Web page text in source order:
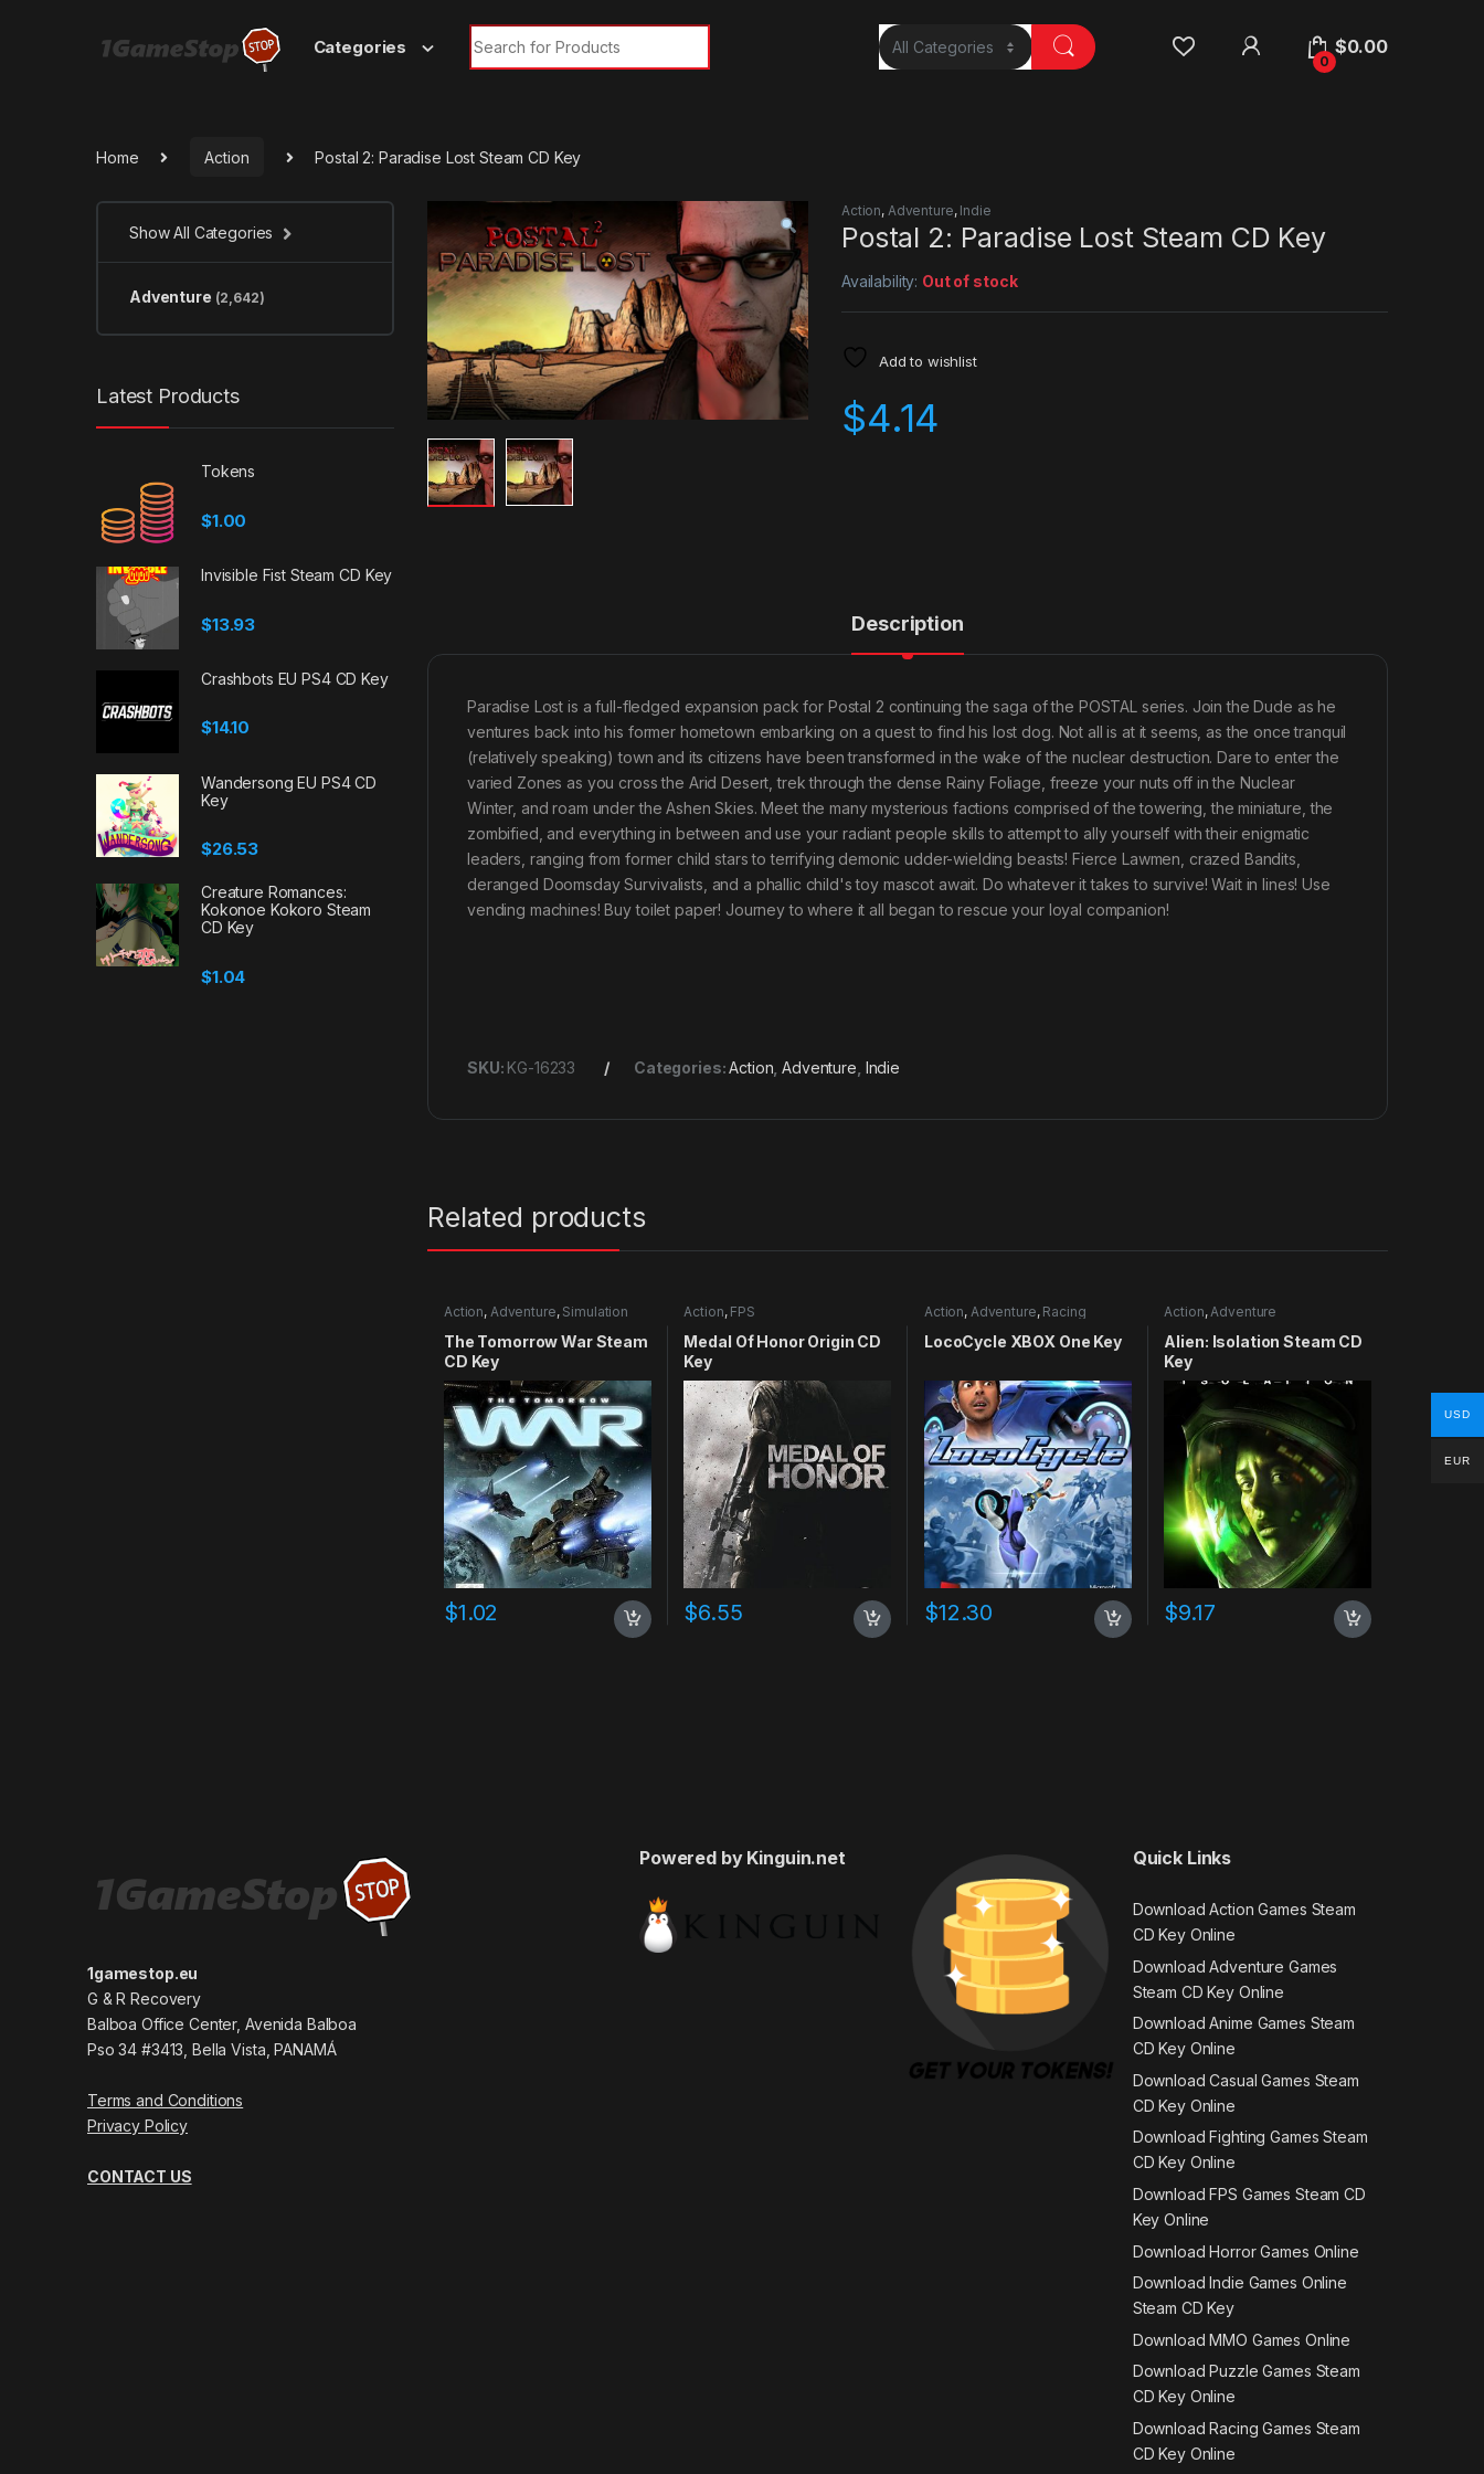
Categories
Search for:
0
$0.00
Home Action Postal 2: Paradise Lost Steam CD Key
Action, Adventure, Indie
Postal 2: Paradise Lost Steam CD Key
Availability: Out of stock
Add to wishlist
$4.14
Description
Paradise Lost is a full-fledged expansion pack for Postal 2 continuing the saga of the POSTAL series. Join the Dude as he
ventures back into his former hometown embarking on a quest to find his lost dog. Not all is at it seems, as the once tranquil
(relatively speaking) town and its citizens have been transformed in the wake of the nuclear destruction. Dare to enter the
varied Zones as you cross the Arid Desert, trek through the dense Rainy Foliage, freeze your nuts off in the Nuclear
Winter, and roam under the Ashen Skies. Meet the many mysterious factions comprised of the towering, the miniature, the
zombified, and everything in between and use your radiant people skills to attempt to ally yourself with their enigmatic
leaders, ranging from former child stars to terrifying demonic udder-wielding beasts! Fierce Lawmen, crazed Bandits,
deranged Doomsday Survivalists, and a phallic child's toy mascot await. Do whatever it takes to survive! Wait in lines! Use
vending machines! Buy toilet paper! Journey to where it all began to rescue your loyal companion!
SKU: KG-16233 Categories:Action ,Adventure Indie
Related products
Action, Adventure, Simulation
The Tomorrow War Steam
CD Key
$1.02
Action, FPS
Medal Of Honor Origin CD
Key
$6.55
Action, Adventure, Racing
LocoCycle XBOX One Key
$12.30
Action, Adventure
Alien: Isolation Steam CD
Key
$9.17
Show All Categories
Adventure (2,642)
Latest Products
Tokens
$1.00
Invisible Fist Steam CD Key
$13.93
Crashbots EU PS4 CD Key
$14.10
Wandersong EU PS4 CD
Key
$26.53
Creature Romances:
Kokonoe Kokoro Steam
CD Key
$1.04
1gamestop.eu
G & R Recovery
Balboa Office Center, Avenida Balboa
Pso 34 #3413, Bella Vista, PANAMÁ
Terms and Conditions
Privacy Policy
CONTACT US
Powered by Kinguin.net Quick Links
Download Action Games Steam
CD Key Online
Download Adventure Games
Steam CD Key Online
Download Anime Games Steam
CD Key Online
Download Casual Games Steam
CD Key Online
Download Fighting Games Steam
CD Key Online
Download FPS Games Steam CD
Key Online
Download Horror Games Online
Download Indie Games Online
Steam CD Key
Download MMO Games Online
Download Puzzle Games Steam
CD Key Online
Download Racing Games Steam
CD Key Online
USD
EUR